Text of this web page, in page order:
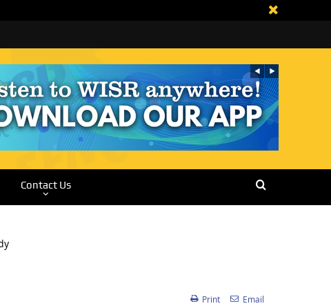
Contact Us
Print Email